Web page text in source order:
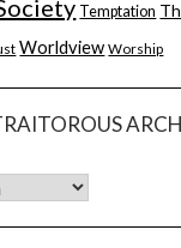
Temptation
Worldview Worship